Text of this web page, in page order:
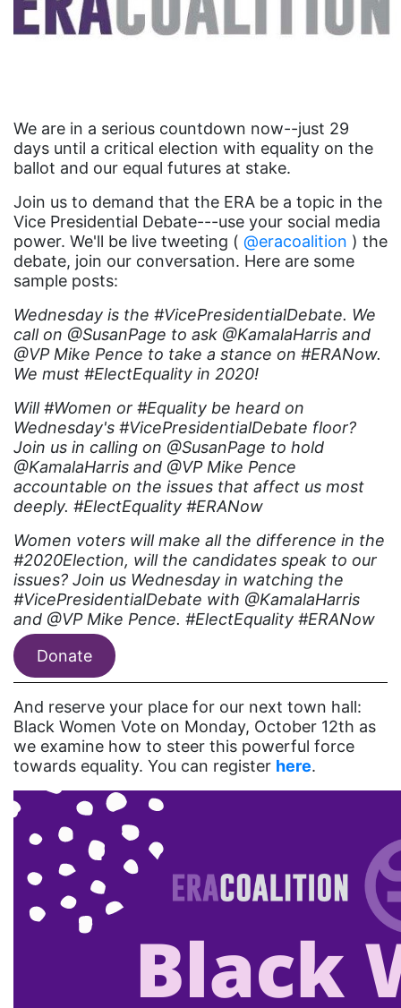
Attorneys General
Black Family Month
Black History Month
Black maternal health
Black women
Black Women&#039;s Equal Pay Day
Black Writers
Board of Directors
book bans
book list
california
Campus ERA Day
candidates
climate change
coalition partn
coalition partners
Colorado
community
Congress
culture
Dolly Parton
domestic violence
domestic violence awareness
Donald trump
Dr. Nancy O'Reilly
education
We are in a serious countdown now--just 29
days until a critical election with equality on the
ballot and our equal futures at stake.
Join us to demand that the ERA be a topic in the
Vice Presidential Debate---use your social media
power. We'll be live tweeting ( @eracoalition ) the
debate, join our conversation. Here are some
sample posts:
Wednesday is the #VicePresidentialDebate. We
call on @SusanPage to ask @KamalaHarris and
@VP Mike Pence to take a stance on #ERANow.
We must #ElectEquality in 2020!
Will #Women or #Equality be heard on
Wednesday's #VicePresidentialDebate floor?
Join us in calling on @SusanPage to hold
@KamalaHarris and @VP Mike Pence
accountable on the issues that affect us most
deeply. #ElectEquality #ERANow
Women voters will make all the difference in the
#2020Election, will the candidates speak to our
issues? Join us Wednesday in watching the
#VicePresidentialDebate with @KamalaHarris
and @VP Mike Pence. #ElectEquality #ERANow
Donate
And reserve your place for our next town hall:
Black Women Vote on Monday, October 12th as
we examine how to steer this powerful force
towards equality. You can register here.